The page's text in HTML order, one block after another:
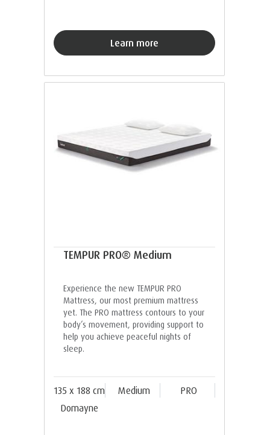
Learn more
TEMPUR PRO® Medium
Experience the new TEMPUR PRO
Mattress, our most premium mattress
yet. The PRO mattress contours to your
body’s movement, providing support to
help you achieve peaceful nights of
sleep.
135 x 188 cm Medium
PRO
Domayne